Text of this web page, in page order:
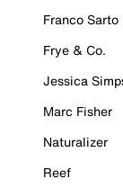
Franco Sarto
Frye & Co.
Jessica
Marc Fisher
Naturalizer
Reef